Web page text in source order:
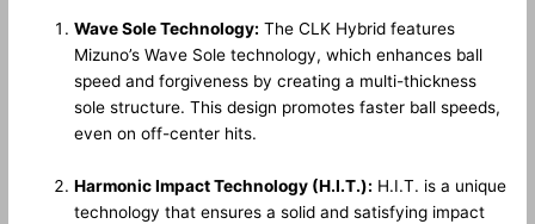
Wave Sole Technology: The CLK Hybrid features
Mizuno’s Wave Sole technology, which enhances ball
speed and forgiveness by creating a multi-thickness
sole structure. This design promotes faster ball speeds,
even on off-center hits.
Harmonic Impact Technology (H.I.T.): H.I.T. is a unique
technology that ensures a solid and satisfying impact